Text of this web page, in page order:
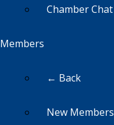
Chamber Chat
Members
← Back
New Members